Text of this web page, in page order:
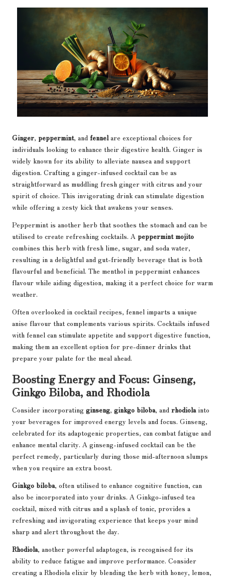
Ginger, peppermint, and fennelare exceptional choices for
individuals looking to enhance their digestive health. Ginger is
widely known for its ability to alleviate nausea and support
digestion. Crafting a ginger-infused cocktail can be as
straightforward as muddling fresh ginger with citrus and your
spirit of choice. This invigorating drink can stimulate digestion
while offering a zesty kick that awakens your senses.
Peppermint is another herb that soothes the stomach and can be
utilised to create refreshing cocktails. A peppermint mojito
combines this herb with fresh lime, sugar, and soda water,
resulting in a delightful and gut-friendly beverage that is both
flavourful and beneficial. The menthol in peppermint enhances
flavour while aiding digestion, making it a perfect choice for warm
weather.
Often overlooked in cocktail recipes, fennel imparts a unique
anise flavour that complements various spirits. Cocktails infused
with fennel can stimulate appetite and support digestive function,
making them an excellent option for pre-dinner drinks that
prepare your palate for the meal ahead.
Boosting Energy and Focus: Ginseng,
Ginkgo Biloba, and Rhodiola
Consider incorporating ginseng, ginkgo biloba, and rhodiolainto
your beverages for improved energy levels and focus. Ginseng,
celebrated for its adaptogenic properties, can combat fatigue and
enhance mental clarity. A ginseng-infused cocktail can be the
perfect remedy, particularly during those mid-afternoon slumps
when you require an extra boost.
Ginkgo biloba, often utilised to enhance cognitive function, can
also be incorporated into your drinks. A Ginkgo-infused tea
cocktail, mixed with citrus and a splash of tonic, provides a
refreshing and invigorating experience that keeps your mind
sharp and alert throughout the day.
Rhodiola, another powerful adaptogen, is recognised for its
ability to reduce fatigue and improve performance. Consider
creating a Rhodiola elixir by blending the herb with honey, lemon,